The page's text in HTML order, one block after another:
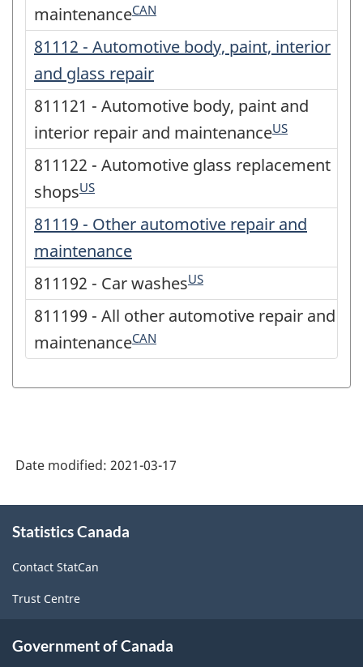
maintenanceCAN
81112 - Automotive body, paint, interior
and glass repair
811121 - Automotive body, paint and
interior repair and maintenanceUS
811122 - Automotive glass replacement
shopsUS
81119 - Other automotive repair and
maintenance
811192 - Car washesUS
811199 - All other automotive repair and
maintenanceCAN
Date modified: 2021-03-17
this
Statistics Canada
Contact StatCan
Trust Centre
Government of Canada